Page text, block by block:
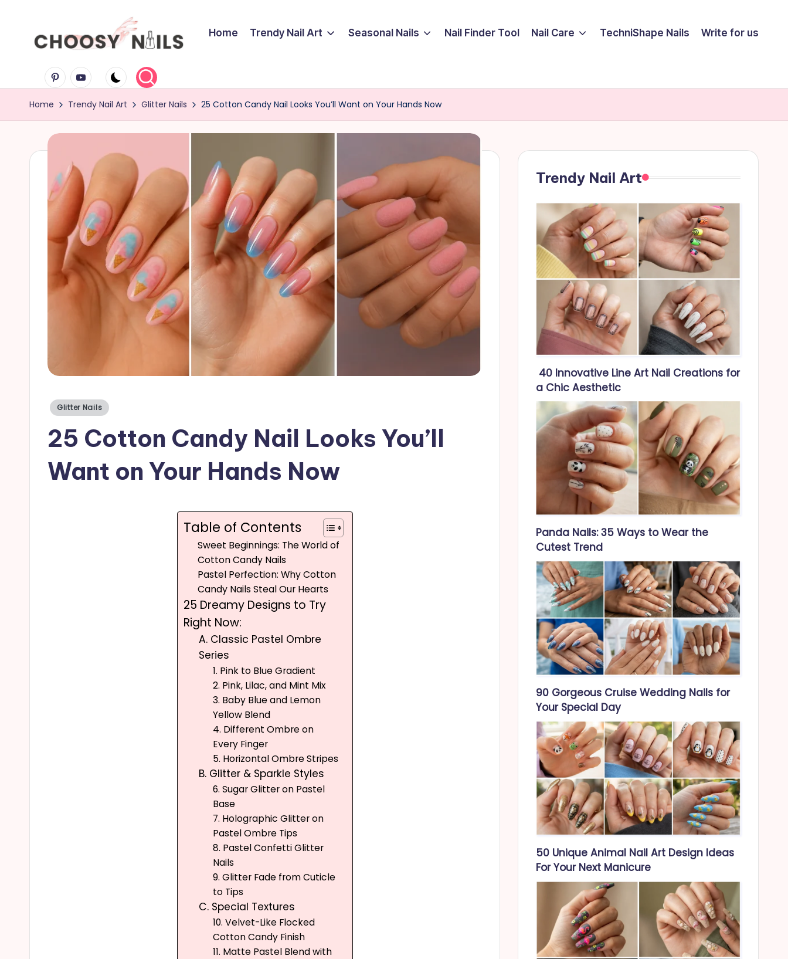
C
h
o
o
Home Trendy Nail Art Seasonal Nails Nail Finder Tool Nail Care TechniShape Nails Write for us
PinterestYoutube
Home Trendy Nail Art Glitter Nails 25 Cotton Candy Nail Looks You’ll Want on Your Hands Now
Posted
Glitter Nails
25 Cotton Candy Nail Looks You’ll
Want on Your Hands Now
Table of Contents
Sweet Beginnings: The World of
Cotton Candy Nails
Pastel Perfection: Why Cotton
Candy Nails Steal Our Hearts
25 Dreamy Designs to Try
Right Now:
A. Classic Pastel Ombre
Series
1. Pink to Blue Gradient
2. Pink, Lilac, and Mint Mix
3. Baby Blue and Lemon
Yellow Blend
4. Different Ombre on
Every Finger
5. Horizontal Ombre Stripes
B. Glitter & Sparkle Styles
6. Sugar Glitter on Pastel
Base
7. Holographic Glitter on
Pastel Ombre Tips
8. Pastel Confetti Glitter
Nails
9. Glitter Fade from Cuticle
to Tips
C. Special Textures
10. Velvet-Like Flocked
Cotton Candy Finish
11. Matte Pastel Blend with
Trendy Nail Art
40 Innovative Line Art Nail Creations for
a Chic Aesthetic
Panda Nails: 35 Ways to Wear the
Cutest Trend
90 Gorgeous Cruise Wedding Nails for
Your Special Day
50 Unique Animal Nail Art Design Ideas
For Your Next Manicure